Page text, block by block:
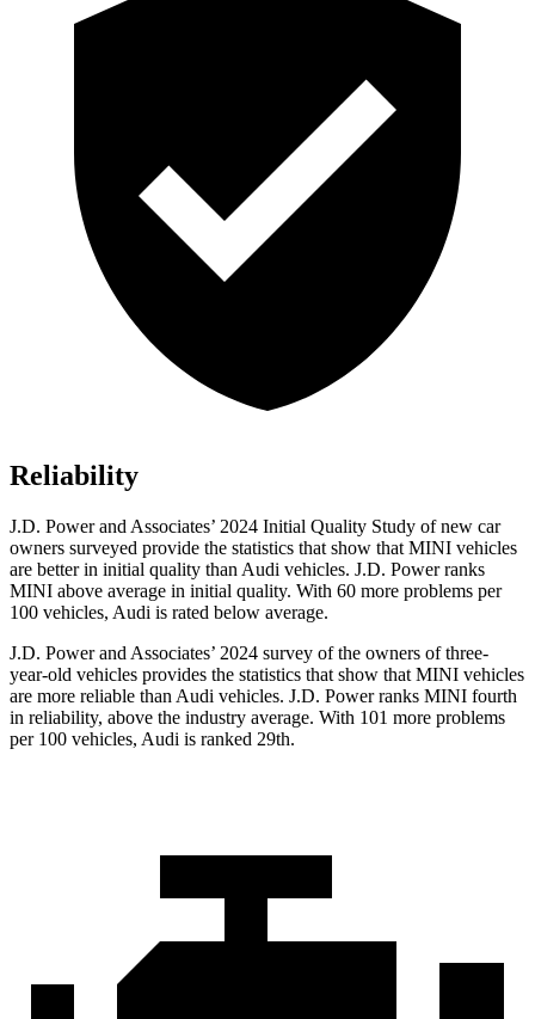
Reliability
J.D. Power and Associates’ 2024 Initial Quality Study of new car
owners surveyed provide the statistics that show that MINI vehicles
are better in initial quality than Audi vehicles. J.D. Power ranks
MINI above average in initial quality. With 60 more problems per
100 vehicles, Audi is rated below average.
J.D. Power and Associates’ 2024 survey of the owners of three-
year-old vehicles provides the statistics that show that MINI vehicles
are more reliable than Audi vehicles. J.D. Power ranks MINI fourth
in reliability, above the industry average. With 101 more problems
per 100 vehicles, Audi is ranked 29th.